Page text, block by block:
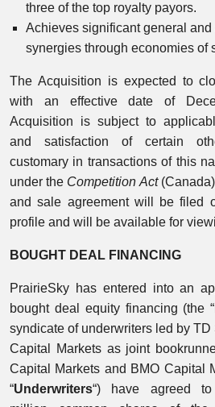
three of the top royalty payors.
Achieves significant general
synergies through economies of
The Acquisition is expected to
with an effective date of
Acquisition is subject to
and satisfaction of certain
customary in transactions of this
under the Competition Act
and sale agreement will be filed
profile and will be available for
BOUGHT DEAL FINANCING
PrairieSky has entered into an
bought deal equity financing (the “
syndicate of underwriters led by
Capital Markets as joint
Capital Markets and BMO Capital
“Underwriters“) have agreed to